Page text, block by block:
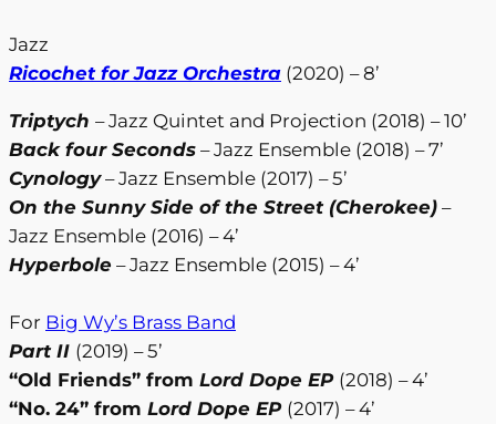
Jazz
Ricochet for Jazz Orchestra (2020) – 8’
Triptych – Jazz Quintet and Projection (2018) – 10’
Back four Seconds – Jazz Ensemble (2018) – 7’
Cynology– Jazz Ensemble (2017) – 5’
On the Sunny Side of the Street (Cherokee) –
Jazz Ensemble (2016) – 4’
Hyperbole – Jazz Ensemble (2015) – 4’
For Big Wy’s Brass Band
Part II (2019) – 5’
“Old Friends” from Lord Dope EP (2018) – 4’
“No. 24” from Lord Dope EP (2017) – 4’